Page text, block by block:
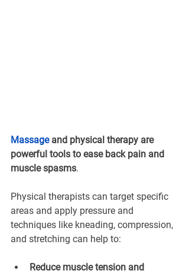
Massage and physical therapy are
powerful tools to ease back pain and
muscle spasms.
Physical therapists can target specific
areas and apply pressure and
techniques like kneading, compression,
and stretching can help to:
Reduce muscle tension and